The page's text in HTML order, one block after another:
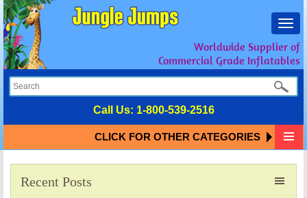
Worldwide Supplier of
Commercial Grade Inflatables
Call Us: 1-800-539-2516
CLICK FOR OTHER CATEGORIES
Recent Posts